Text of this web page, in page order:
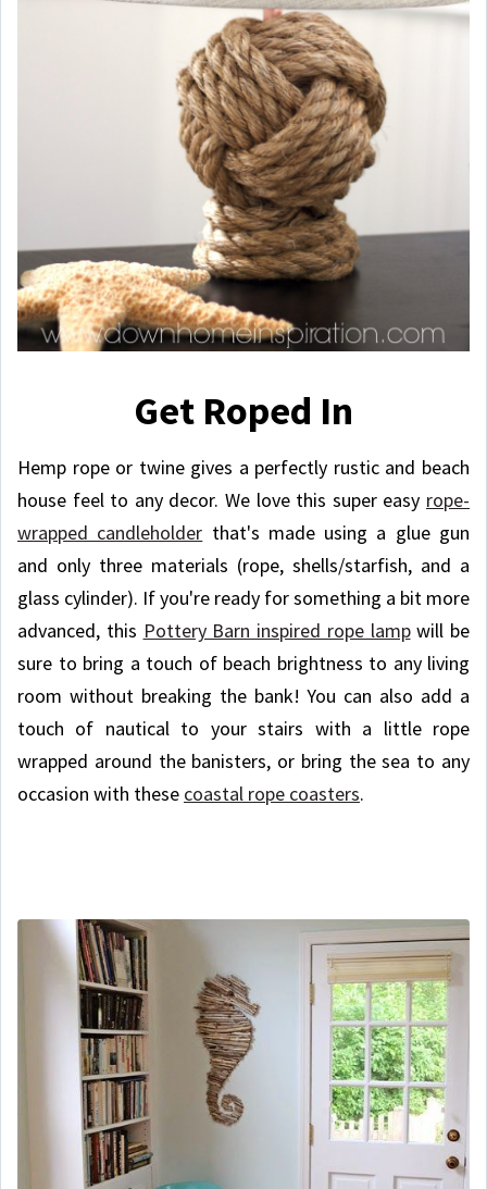
Get Roped In
Hemp rope or twine gives a perfectly rustic and beach
house feel to any decor. We love this super easy rope-
wrapped candleholder that's made using a glue gun
and only three materials (rope, shells/starfish, and a
glass cylinder). If you're ready for something a bit more
advanced, this Pottery Barn inspired rope lampwill be
sure to bring a touch of beach brightness to any living
room without breaking the bank! You can also add a
touch of nautical to your stairs with a little rope
wrapped around the banisters, or bring the sea to any
occasion with these coastal rope coasters.